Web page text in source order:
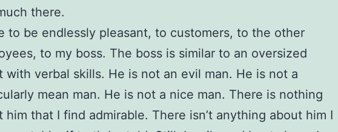
there.
to be endlessly pleasant, to customers, to the other
to my boss. The boss is similar to an oversized
with verbal skills. He is not an evil man. He is not a
mean man. He is not a nice man. There is nothing
him that I find admirable. There isn’t anything about him I